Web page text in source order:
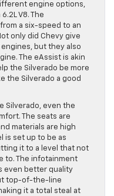
engine options,
V8. The
a six-speed to an
only did Chevy give
but they also
The eAssist is akin
the Silverado be more
the Silverado a good
Silverado, even the
The seats are
materials are high
is set up to be as
it to a level that not
to. The infotainment
even better quality
top-of-the-line
it a total steal at